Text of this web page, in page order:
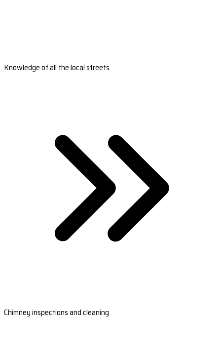
Knowledge of all the local streets
Chimney inspections and cleaning